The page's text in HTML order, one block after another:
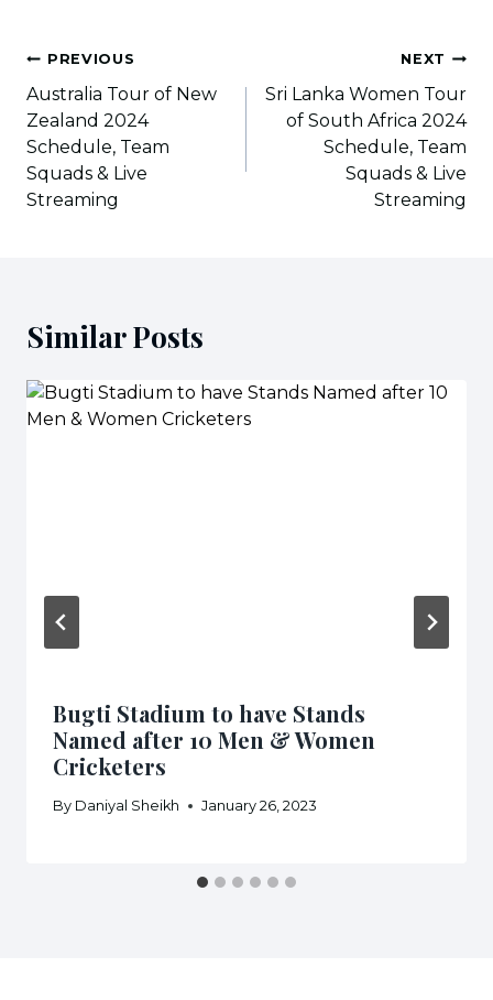
Post
navigation
PREVIOUS
Australia Tour of New
Zealand 2024
Schedule, Team
Squads & Live
Streaming
NEXT
Sri Lanka Women Tour
of South Africa 2024
Schedule, Team
Squads & Live
Streaming
Similar Posts
Bugti Stadium to have Stands
Named after 10 Men & Women
Cricketers
By Daniyal Sheikh January 26, 2023